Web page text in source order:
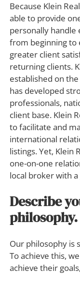
Because Klein
able to provide
personally handle
from beginning to
greater client
returning clients.
established on
has developed
professionals,
client base. Klein
to facilitate and
international
listings. Yet, Klein
one-on-one
local broker with
Describe
philosophy.
Our philosophy is
To achieve this,
achieve their